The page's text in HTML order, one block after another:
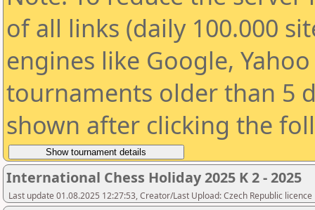
of all links (daily 100.000
engines like Google,
tournaments older than 5
shown after clicking the
International Chess Holiday 2025 K 2 - 2025
Last update 01.08.2025 12:27:53, Creator/Last Upload: Czech Republic licence